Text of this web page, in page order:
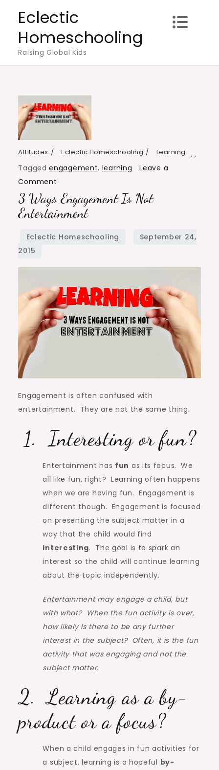
content
Eclectic
Homeschooling
Raising Global Kids
Attitudes ,
Eclectic Homeschooling ,
Learning
Taggedengagement, learning
Leave a
Comment
Ways
Is
3 Ways Engagement Is Not
Entertainment
Engagement is often confused with
entertainment. They are not the same thing.
1. Interesting or fun?
Entertainment has fun as its focus. We
all like fun, right? Learning often happens
when we are having fun. Engagement is
different though. Engagement is focused
on presenting the subject matter in a
way that the child would find
interesting. The goal is to spark an
interest so the child will continue learning
about the topic independently.
Entertainment may engage a child, but
with what? When the fun activity is over,
how likely is there to be any further
interest in the subject? Often, it is the fun
activity that was engaging and not the
subject matter.
2. Learning as a by-
product or a focus?
When a child engages in fun activities for
a subject, learning is a hopeful by-